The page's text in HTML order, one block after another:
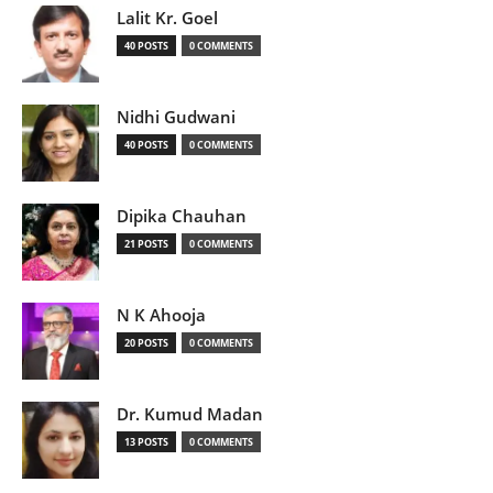
Lalit Kr. Goel
40 POSTS 0 COMMENTS
Nidhi Gudwani
40 POSTS 0 COMMENTS
Dipika Chauhan
21 POSTS 0 COMMENTS
N K Ahooja
20 POSTS 0 COMMENTS
Dr. Kumud Madan
13 POSTS 0 COMMENTS